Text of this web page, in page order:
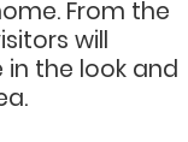
From the
will
the look and